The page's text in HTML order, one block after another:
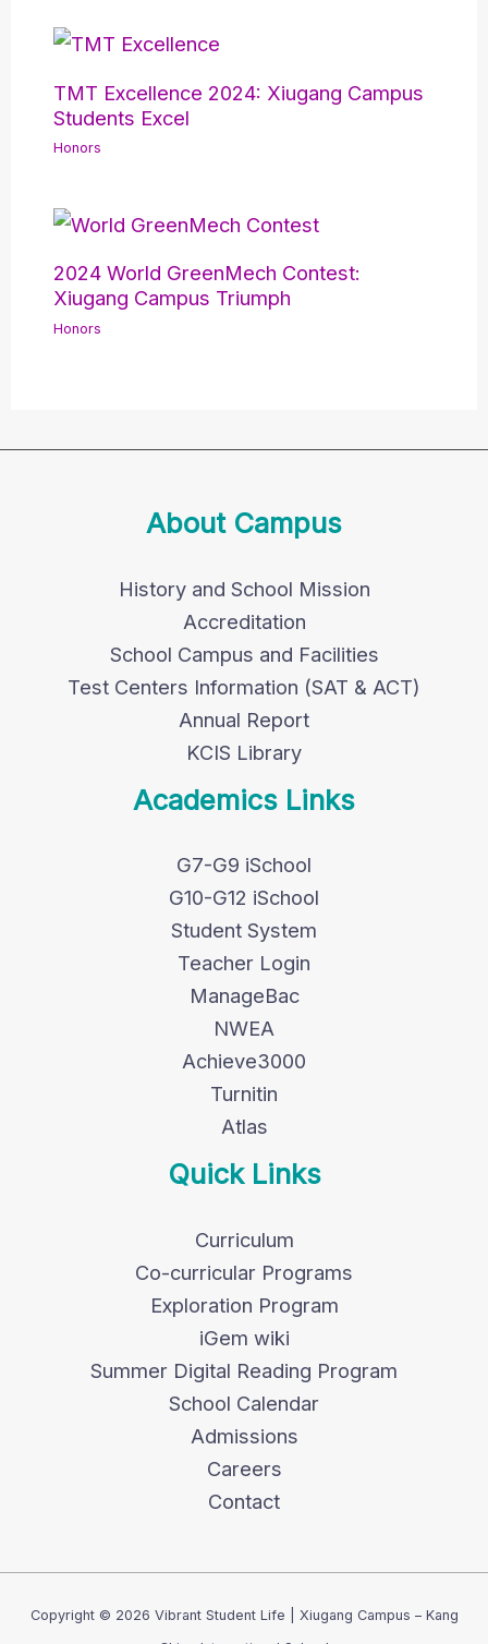
TMT Excellence 2024: Xiugang Campus
Students Excel
Honors
2024 World GreenMech Contest:
Xiugang Campus Triumph
Honors
About Campus
History and School Mission
Accreditation
School Campus and Facilities
Test Centers Information (SAT & ACT)
Annual Report
KCIS Library
Academics Links
G7-G9 iSchool
G10-G12 iSchool
Student System
Teacher Login
ManageBac
NWEA
Achieve3000
Turnitin
Atlas
Quick Links
Curriculum
Co-curricular Programs
Exploration Program
iGem wiki
Summer Digital Reading Program
School Calendar
Admissions
Careers
Contact
Copyright © 2026 Vibrant Student Life | Xiugang Campus – Kang